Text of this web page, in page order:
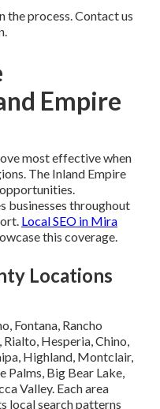
the process. Contact us
Empire
most effective when
The Inland Empire
businesses throughout
Local SEO in Mira
this coverage.
Locations
Fontana, Rancho
Hesperia, Chino,
Highland, Montclair,
Palms, Big Bear Lake,
Valley. Each area
local search patterns